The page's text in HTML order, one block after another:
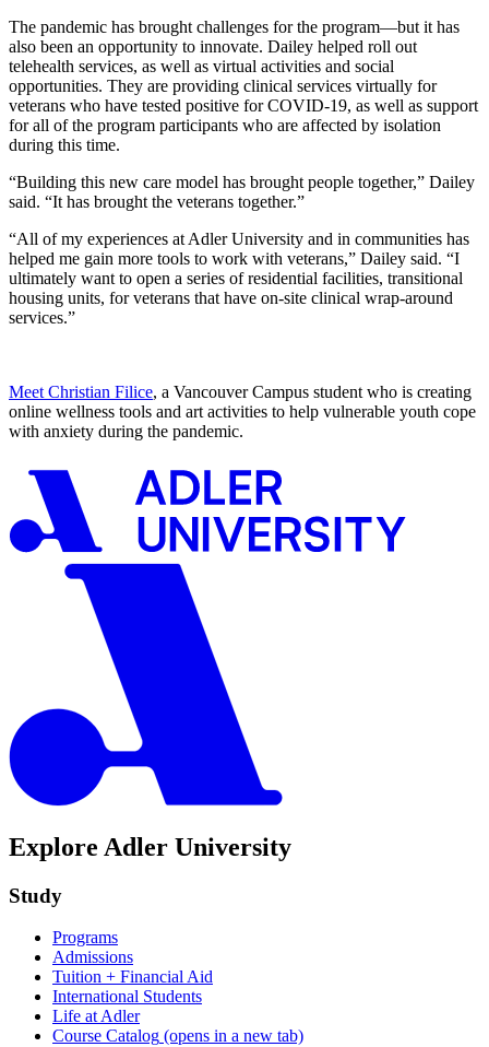
The pandemic has brought challenges for the program—but it has
also been an opportunity to innovate. Dailey helped roll out
telehealth services, as well as virtual activities and social
opportunities. They are providing clinical services virtually for
veterans who have tested positive for COVID-19, as well as support
for all of the program participants who are affected by isolation
during this time.
“Building this new care model has brought people together,” Dailey
said. “It has brought the veterans together.”
“All of my experiences at Adler University and in communities has
helped me gain more tools to work with veterans,” Dailey said. “I
ultimately want to open a series of residential facilities, transitional
housing units, for veterans that have on-site clinical wrap-around
services.”
Meet Christian Filice, a Vancouver Campus student who is creating
online wellness tools and art activities to help vulnerable youth cope
with anxiety during the pandemic.
Explore Adler University
Study
Programs
Admissions
Tuition + Financial Aid
International Students
Life at Adler
Course Catalog (opens in a new tab)